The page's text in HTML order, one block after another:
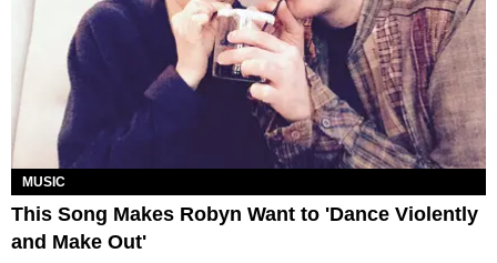
MUSIC
This Song Makes Robyn Want to 'Dance Violently
and Make Out'